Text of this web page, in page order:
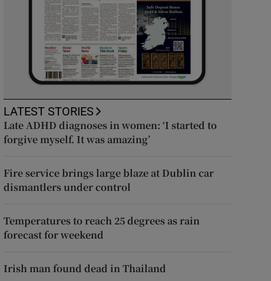
LATEST STORIES
Late ADHD diagnoses in women: ‘I started to
forgive myself. It was amazing’
Fire service brings large blaze at Dublin car
dismantlers under control
Temperatures to reach 25 degrees as rain
forecast for weekend
Irish man found dead in Thailand